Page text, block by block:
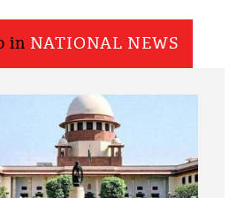
in NATIONAL NEWS